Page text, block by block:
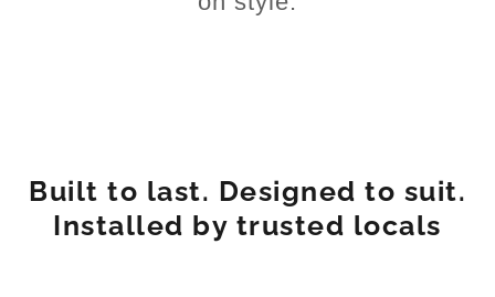
Built to last. Designed to suit.
Installed by trusted locals